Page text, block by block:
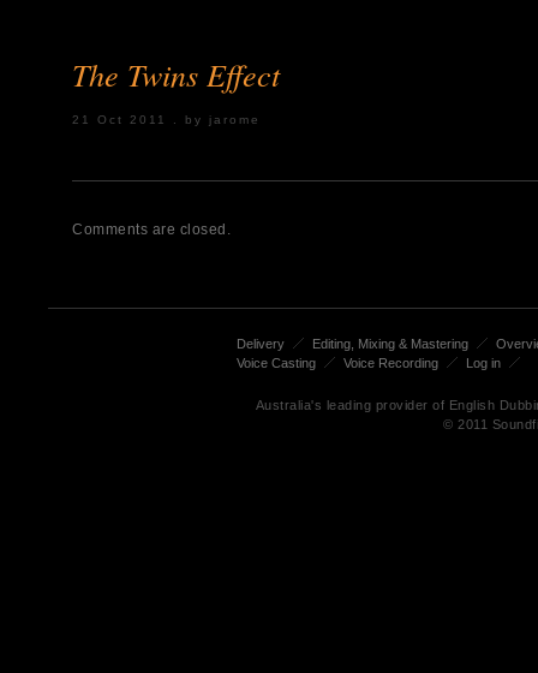
The Twins Effect
21 Oct 2011 . by jarome
Comments are closed.
Delivery Editing, Mixing & Mastering
Voice Casting
Voice Recording Log in
Australia's leading provider of English
© 2011